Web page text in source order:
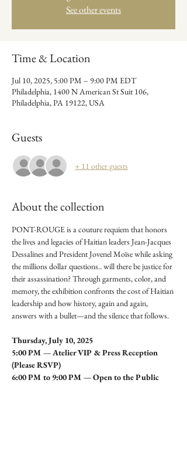
See other events
Time & Location
Jul 10, 2025, 5:00 PM – 9:00 PM EDT
Philadelphia, 1400 N American St Suit 106,
Philadelphia, PA 19122, USA
Guests
+ 11 other guests
About the collection
PONT-ROUGE is a couture requiem that honors
the lives and legacies of Haitian leaders Jean-Jacques
Dessalines and President Jovenel Moïse while asking
the millions dollar questions.. will there be justice for
their assassination? Through garments, color, and
memory, the exhibition confronts the cost of Haitian
leadership and how history, again and again,
answers with a bullet—and the silence that follows.
Thursday, July 10, 2025
5:00 PM — Atelier VIP & Press Reception
(Please RSVP)
6:00 PM to 9:00 PM — Open to the Public